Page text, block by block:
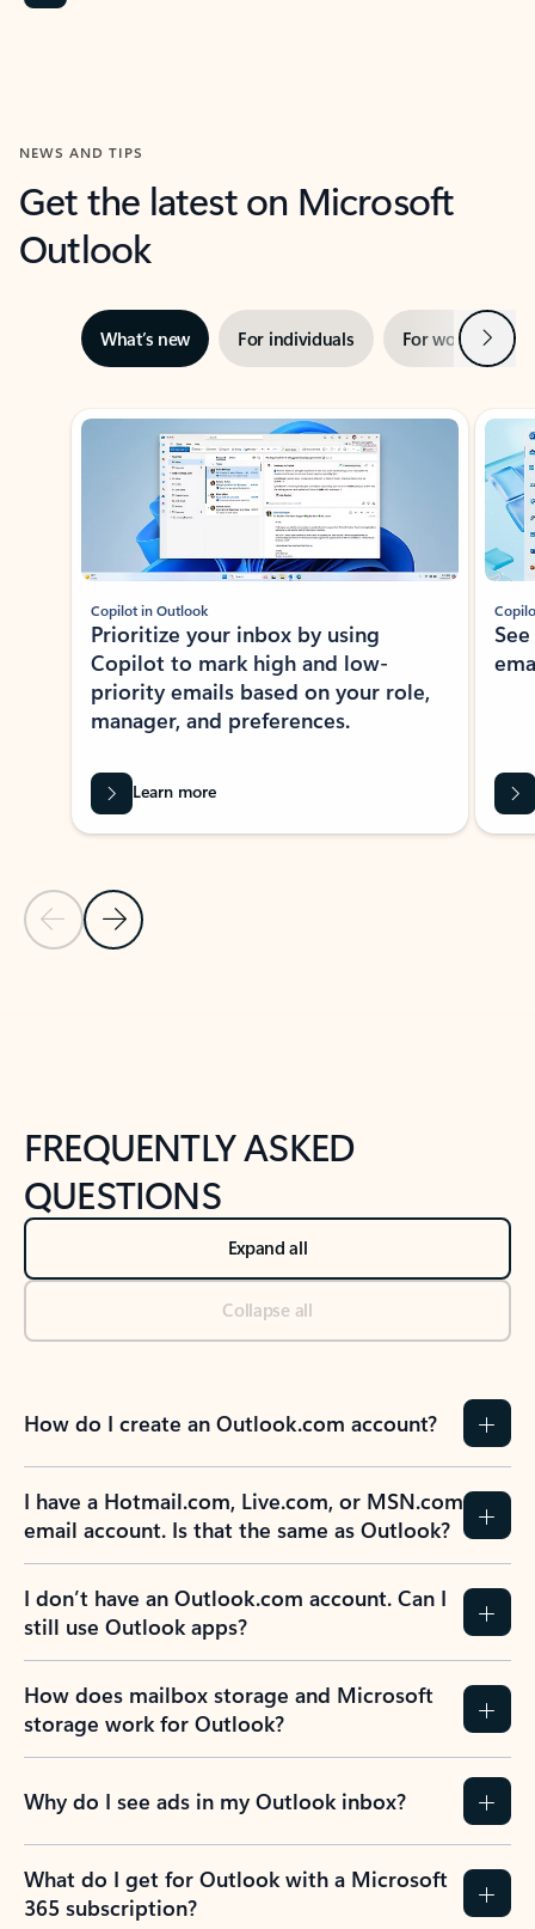
NEWS AND TIPS
Get the latest on Microsoft
Outlook
What’s new For individuals For work Next
Showing slide 1 of 3
Previous Slide
Next Slide
Copilot in Outlook
Prioritize your inbox by using
Copilot to mark high and low-
priority emails based on your role,
manager, and preferences.
Learn more
FREQUENTLY ASKED
QUESTIONS
Expand all
Collapse all
How do I create an Outlook.com account?
I have a Hotmail.com, Live.com, or MSN.com
email account. Is that the same as Outlook?
I don’t have an Outlook.com account. Can I
still use Outlook apps?
How does mailbox storage and Microsoft
storage work for Outlook?
Why do I see ads in my Outlook inbox?
What do I get for Outlook with a Microsoft
365 subscription?